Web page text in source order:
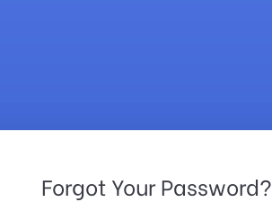
Forgot Your Password?